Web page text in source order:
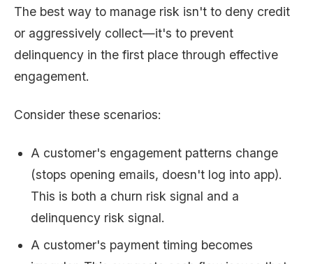
The best way to manage risk isn't to deny credit
or aggressively collect—it's to prevent
delinquency in the first place through effective
engagement.
Consider these scenarios:
A customer's engagement patterns change
(stops opening emails, doesn't log into app).
This is both a churn risk signal and a
delinquency risk signal.
A customer's payment timing becomes